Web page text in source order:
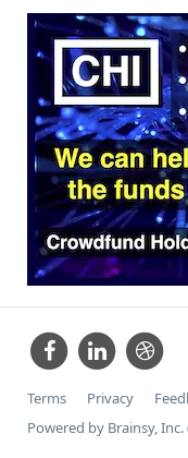
Terms Privacy
Powered by Brainsy,